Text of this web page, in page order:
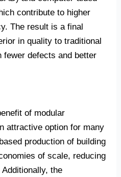
contribute to higher
The result is a final
in quality to traditional
defects and better
of modular
attractive option for many
production of building
of scale, reducing
the